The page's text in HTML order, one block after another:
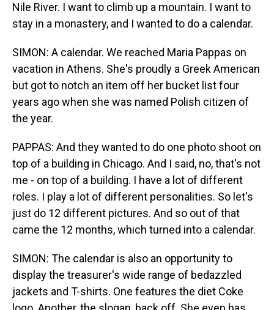
Nile River. I want to climb up a mountain. I want to
stay in a monastery, and I wanted to do a calendar.
SIMON: A calendar. We reached Maria Pappas on
vacation in Athens. She's proudly a Greek American
but got to notch an item off her bucket list four
years ago when she was named Polish citizen of
the year.
PAPPAS: And they wanted to do one photo shoot on
top of a building in Chicago. And I said, no, that's not
me - on top of a building. I have a lot of different
roles. I play a lot of different personalities. So let's
just do 12 different pictures. And so out of that
came the 12 months, which turned into a calendar.
SIMON: The calendar is also an opportunity to
display the treasurer's wide range of bedazzled
jackets and T-shirts. One features the diet Coke